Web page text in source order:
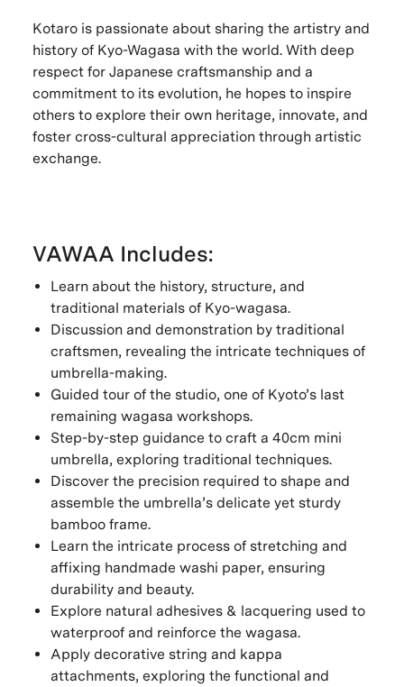
Kotaro is passionate about sharing the artistry and
history of Kyo-Wagasa with the world. With deep
respect for Japanese craftsmanship and a
commitment to its evolution, he hopes to inspire
others to explore their own heritage, innovate, and
foster cross-cultural appreciation through artistic
exchange.
VAWAA Includes:
Learn about the history, structure, and
traditional materials of Kyo-wagasa.
Discussion and demonstration by traditional
craftsmen, revealing the intricate techniques of
umbrella-making.
Guided tour of the studio, one of Kyoto’s last
remaining wagasa workshops.
Step-by-step guidance to craft a 40cm mini
umbrella, exploring traditional techniques.
Discover the precision required to shape and
assemble the umbrella’s delicate yet sturdy
bamboo frame.
Learn the intricate process of stretching and
affixing handmade washi paper, ensuring
durability and beauty.
Explore natural adhesives & lacquering used to
waterproof and reinforce the wagasa.
Apply decorative string and kappa
attachments, exploring the functional and